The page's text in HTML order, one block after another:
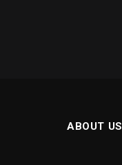
ABOUT US